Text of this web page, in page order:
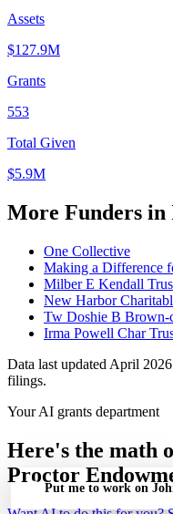
Assets
$127.9M
Grants
553
Total Given
$5.9M
More Funders
One Collective
Making a Difference
Milber E Kendall
New Harbor
Tw Doshie B
Irma Powell Char
Data last updated April
filings.
Your AI grants department
Here's the math
Proctor
Put me to work on